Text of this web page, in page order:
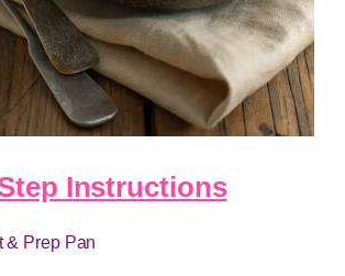
Instructions
& Prep Pan